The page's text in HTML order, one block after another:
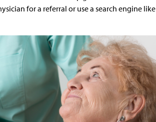
for a referral or use a search engine